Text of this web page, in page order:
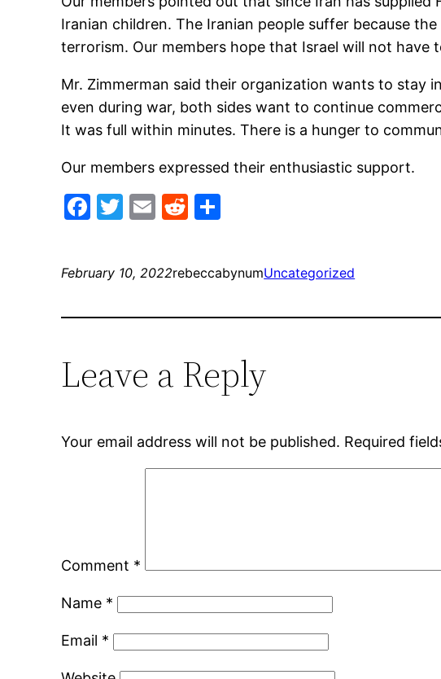
Iranian children. The Iranian people suffer because
terrorism. Our members hope that Israel will not have
Mr. Zimmerman said their organization wants to stay
even during war, both sides want to continue
It was full within minutes. There is a hunger to
Our members expressed their enthusiastic support.
Facebook
Twitter
EmailReddit
February 10, 2022rebeccabynumUncategorized
Leave a Reply
Your email address will not be published. Required
Comment *
Name *
Email *